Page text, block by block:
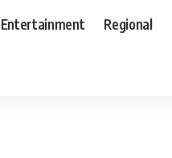
Entertainment Regional